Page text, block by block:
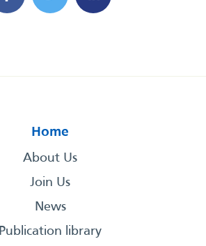
Home
About Us
Join Us
News
Publication library